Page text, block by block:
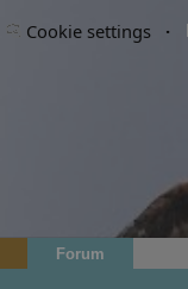
Cookie settings ·
Forum